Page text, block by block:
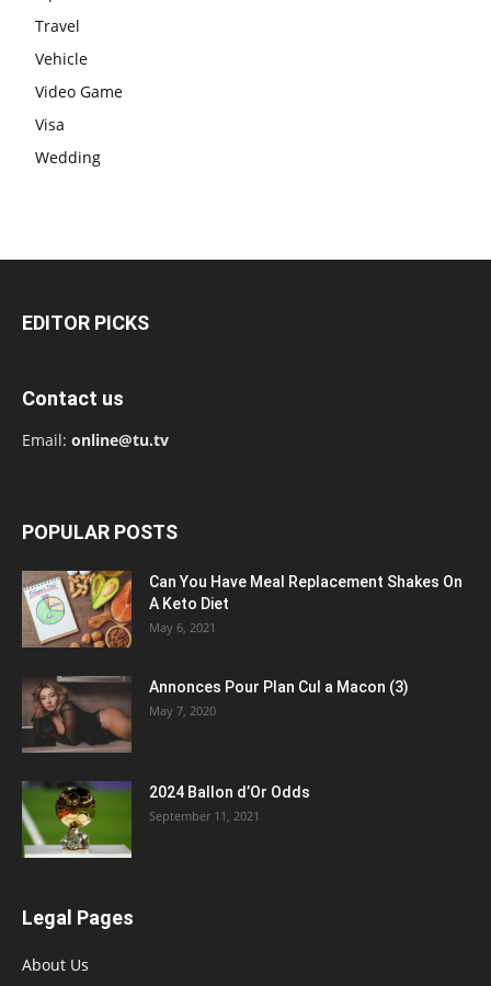
Travel
Vehicle
Video Game
Visa
Wedding
EDITOR PICKS
Contact us
Email: online@tu.tv
POPULAR POSTS
Can You Have Meal Replacement Shakes On
A Keto Diet
May 6, 2021
Annonces Pour Plan Cul a Macon (3)
May 7, 2020
2024 Ballon d’Or Odds
September 11, 2021
Legal Pages
About Us